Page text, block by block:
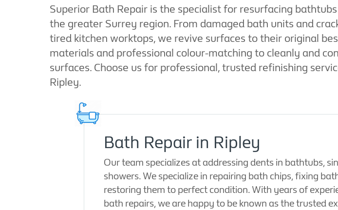
Superior Bath Repair is the specialist for resurfacing
the greater Surrey region. From damaged bath units and
tired kitchen worktops, we revive surfaces to their original
materials and professional colour-matching to cleanly and
surfaces. Choose us for professional, trusted refinishing
Ripley.
Bath Repair in Ripley
Our team specializes at addressing dents in bathtubs,
showers. We specialize in repairing bath chips, fixing
restoring them to perfect condition. With years of
bath repairs, we are happy to be known as the trusted